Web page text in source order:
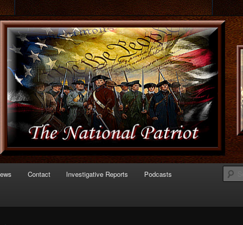
of Politics
Contact Investigative Reports Podcasts